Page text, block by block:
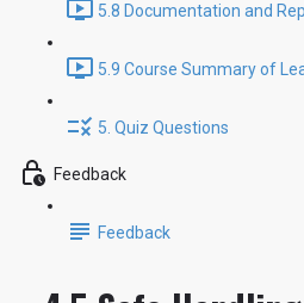
5.8 Documentation and
5.9 Course Summary of
5. Quiz Questions
Feedback
Feedback